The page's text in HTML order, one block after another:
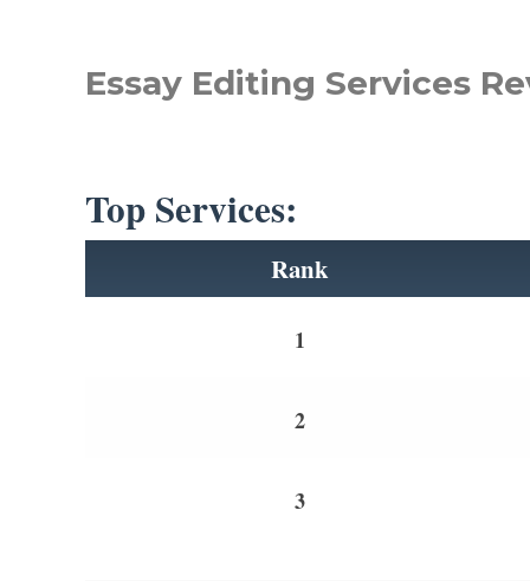
Essay Editing Services
Top Services:
Rank
1
2
3